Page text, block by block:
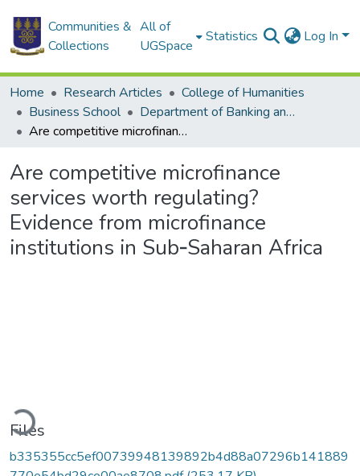
Communities &
Collections
All of
UGSpace
Statistics Log In
Home Research Articles
College of Humanities
Business School
Department of Banking and Finance
Are competitive microfinance services worth regulating? Evidence from microfinance institutions in Sub‐Saharan Africa
Are competitive microfinance
services worth regulating?
Evidence from microfinance
institutions in Sub‐Saharan Africa
Loading...
Files
b335355cc5ef00739948139892b4d88a07296b141889